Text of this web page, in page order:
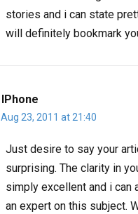
stories and i can state
will definitely bookmark
IPhone
Aug 23, 2011 at 21:40
Just desire to say your
surprising. The clarity in
simply excellent and i can
an expert on this subject.